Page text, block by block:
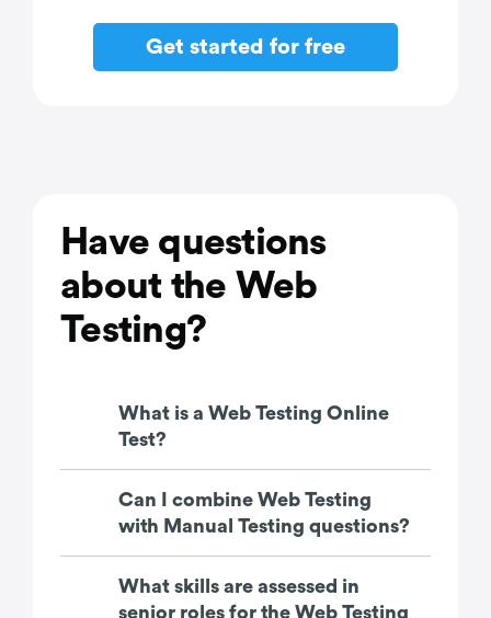
Get started for free
Have questions
about the Web
Testing?
What is a Web Testing Online
Test?
Can I combine Web Testing
with Manual Testing questions?
What skills are assessed in
senior roles for the Web Testing